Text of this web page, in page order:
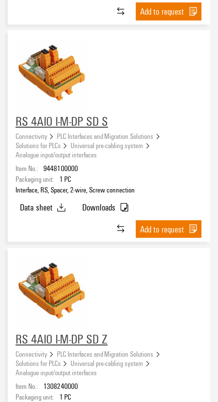
Add to request
RS 4AIO I-M-DP SD S
Connectivity
PLC Interfaces and Migration Solutions
Solutions for PLCs
Universal pre-cabling system
Analogue input/output interfaces
Item No.: 9448100000
Packaging unit:
1 PC
Interface, RS, Spacer, 2-wire, Screw connection
Data sheet
Downloads
Add to request
RS 4AIO I-M-DP SD Z
Connectivity
PLC Interfaces and Migration Solutions
Solutions for PLCs
Universal pre-cabling system
Analogue input/output interfaces
Item No.:
1308240000
Packaging unit:
1 PC